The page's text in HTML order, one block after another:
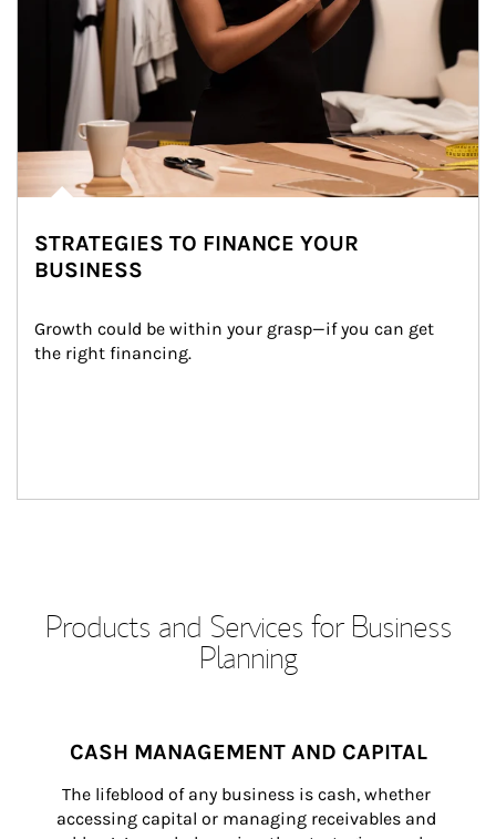
STRATEGIES TO FINANCE YOUR
BUSINESS
Growth could be within your grasp—if you can get
the right financing.
Products and Services for Business
Planning
CASH MANAGEMENT AND CAPITAL
The lifeblood of any business is cash, whether
accessing capital or managing receivables and